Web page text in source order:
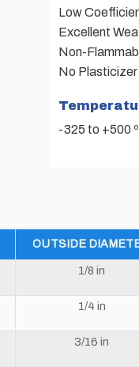
Low
Excellent
Non-
No Plasticizer
-325 to +500
OUTSIDE
1/8 in
1/4 in
3/16 in